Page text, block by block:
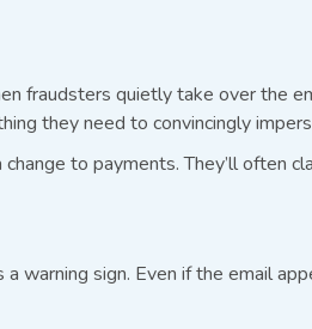
fraudsters quietly take over the
they need to convincingly
to payments. They’ll often
sign. Even if the email